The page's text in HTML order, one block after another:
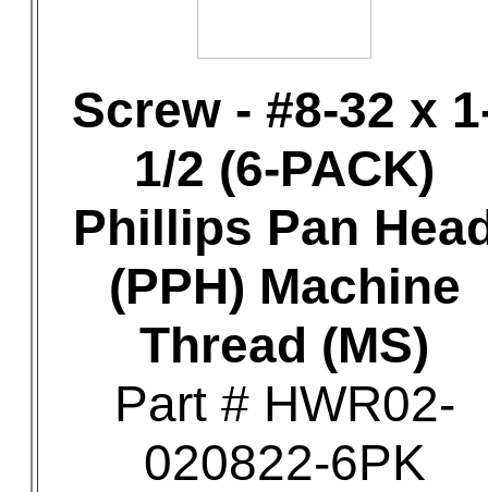
Screw - #8-32 x
1/2 (6-PACK)
Phillips Pan
(PPH) Machine
Thread (MS)
Part # HWR02-
020822-6PK